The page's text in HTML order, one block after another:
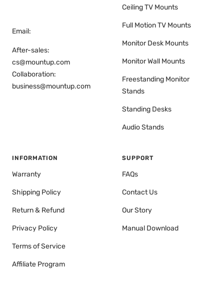
Email:
After-sales:
cs@mountup.com
Collaboration:
business@mountup.com
Ceiling TV Mounts
Full Motion TV Mounts
Monitor Desk Mounts
Monitor Wall Mounts
Freestanding Monitor
Stands
Standing Desks
Audio Stands
INFORMATION
Warranty
Shipping Policy
Return & Refund
Privacy Policy
Terms of Service
Affiliate Program
SUPPORT
FAQs
Contact Us
Our Story
Manual Download